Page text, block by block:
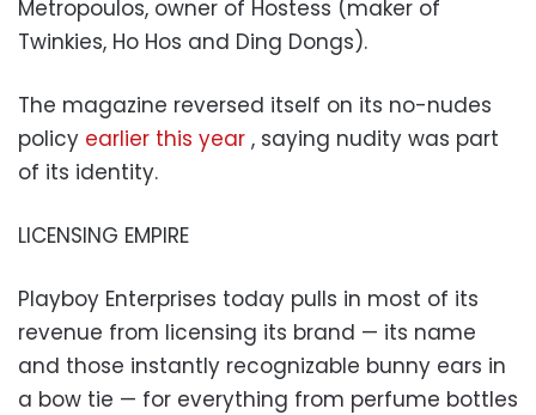
Metropoulos, owner of Hostess (maker of
Twinkies, Ho Hos and Ding Dongs).
The magazine reversed itself on its no-nudes
policy earlier this year , saying nudity was part
of its identity.
LICENSING EMPIRE
Playboy Enterprises today pulls in most of its
revenue from licensing its brand — its name
and those instantly recognizable bunny ears in
a bow tie — for everything from perfume bottles